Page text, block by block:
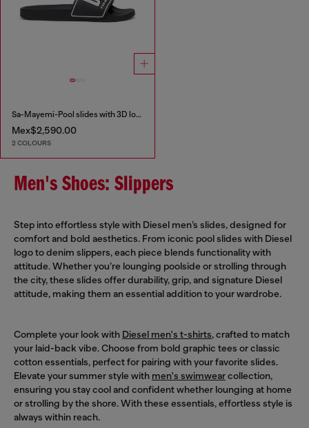
Sa-Mayemi-Pool slides with 3D logo
Mex$2,590.00
2 COLOURS
Men's Shoes: Slippers
Step into effortless style with Diesel men’s slides, designed for
comfort and bold aesthetics. From iconic pool slides with Diesel
logo to denim slippers, each piece blends functionality with
attitude. Whether you’re lounging poolside or strolling through
the city, these slides offer durability, grip, and signature Diesel
attitude, making them an essential addition to your wardrobe.
Complete your look with Diesel men's t-shirts, crafted to match
your laid-back vibe. Choose from bold graphic tees or classic
cotton essentials, perfect for pairing with your favorite slides.
Elevate your summer style with men's swimwearcollection,
ensuring you stay cool and confident whether lounging at home
or strolling by the shore. With these essentials, effortless style is
always within reach.